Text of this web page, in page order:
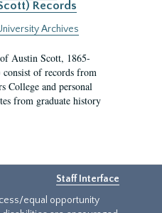
Records
Archives
Austin Scott, 1865-
of records from
College and personal
from graduate history
Staff Interface
equal opportunity